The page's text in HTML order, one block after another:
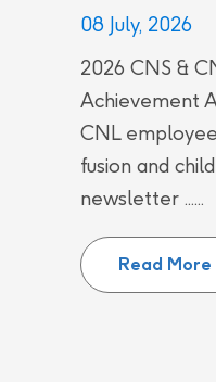
08 July, 2026
2026 CNS &
Achievement
CNL
fusion and
newsletter ......
Read More